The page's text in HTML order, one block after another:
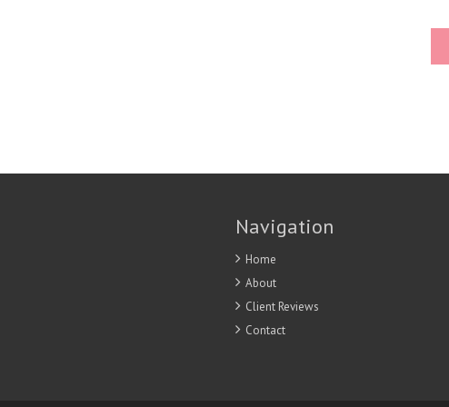
Navigation
Home
About
Client Reviews
Contact